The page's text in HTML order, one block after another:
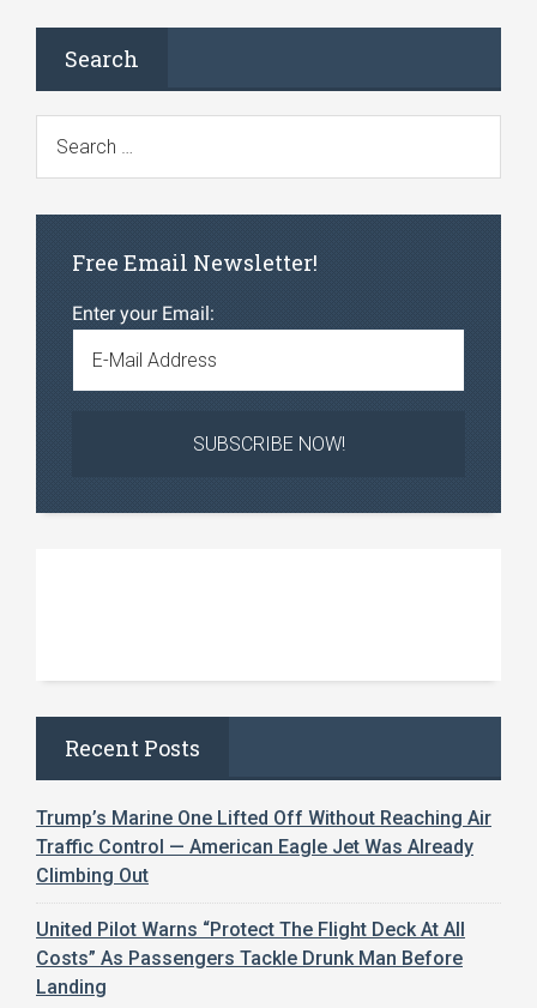
Search
Free Email Newsletter!
Enter your Email:
Recent Posts
Trump’s Marine One Lifted Off Without Reaching Air
Traffic Control — American Eagle Jet Was Already
Climbing Out
United Pilot Warns “Protect The Flight Deck At All
Costs” As Passengers Tackle Drunk Man Before
Landing